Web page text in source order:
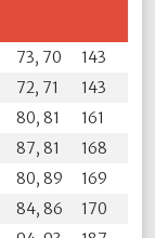
73, 70
143
72, 71
143
80, 81
161
87, 81
168
80, 89
169
84, 86
170